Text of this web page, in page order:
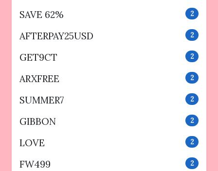
SAVE 62% 2
AFTERPAY25USD 2
GET9CT 2
ARXFREE 2
SUMMER7 2
GIBBON 2
LOVE 2
FW499 2